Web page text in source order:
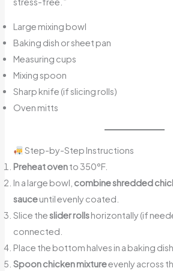
Large mixing bowl
Baking dish or sheet pan
Measuring cups
Mixing spoon
Sharp knife (if slicing rolls)
Oven mitts
Step-by-Step Instructions
Preheat ovento 350°F.
In a large bowl, combine shredded
sauceuntil evenly coated.
Slice theslider rollshorizontally (if
connected.
Place the bottom halves in a baking dish.
Spoon chicken mixtureevenly across